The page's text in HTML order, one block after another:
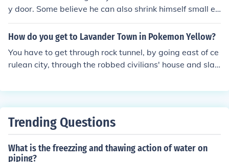
y door. Some believe he can also shrink himself small en
ough to fit through a keyhole or use other magical mean
s to enter homes without chimneys. Ultimately, it's part
How do you get to Lavander Town in Pokemon Yellow?
You have to get through rock tunnel, by going east of ce
rulean city, through the robbed civilians' house and slas
al trainers, then through the tunnel, and wala! You're do
Trending Questions
What is the freezzing and thawing action of water on
piping?